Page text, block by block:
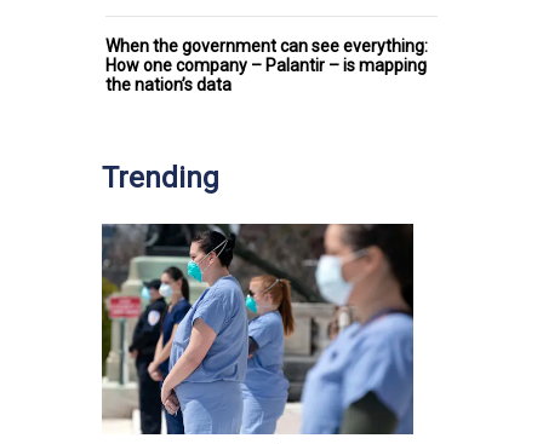
When the government can see everything:
How one company – Palantir – is mapping
the nation’s data
Trending